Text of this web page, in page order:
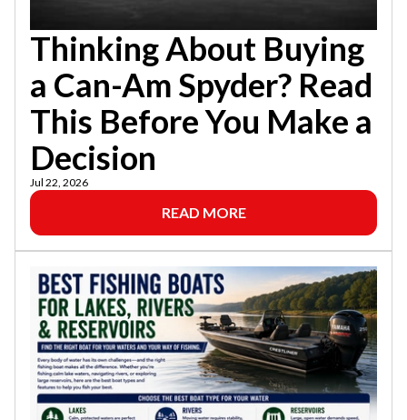
Thinking About Buying
a Can-Am Spyder? Read
This Before You Make a
Decision
Jul 22, 2026
READ MORE